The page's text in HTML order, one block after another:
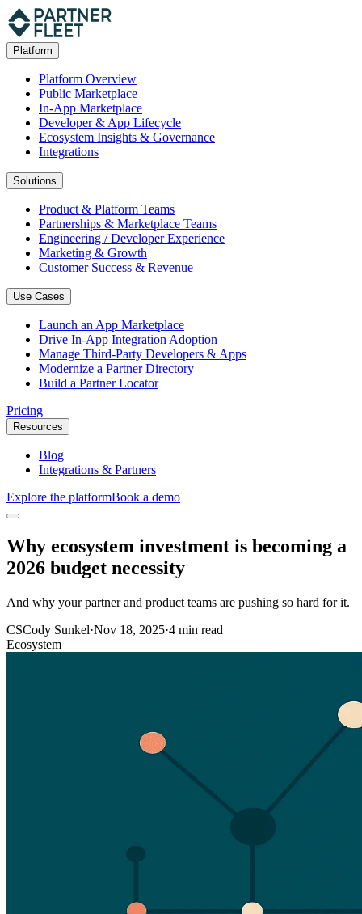
Platform
Platform Overview
Public Marketplace
In-App Marketplace
Developer & App Lifecycle
Ecosystem Insights & Governance
Integrations
Solutions
Product & Platform Teams
Partnerships & Marketplace Teams
Engineering / Developer Experience
Marketing & Growth
Customer Success & Revenue
Use Cases
Launch an App Marketplace
Drive In-App Integration Adoption
Manage Third-Party Developers & Apps
Modernize a Partner Directory
Build a Partner Locator
Pricing
Resources
Blog
Integrations & Partners
Explore the platformBook a demo
Why ecosystem investment is becoming a
2026 budget necessity
And why your partner and product teams are pushing so hard for it.
CSCody Sunkel·Nov 18, 2025·4 min read
Ecosystem